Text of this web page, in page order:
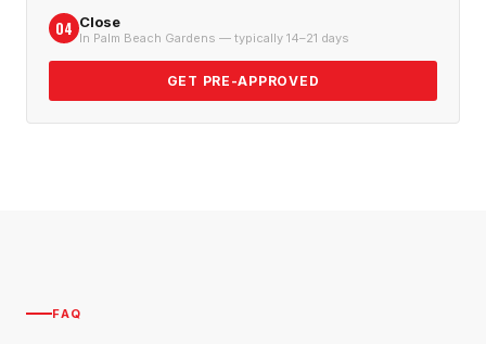
04 Close
In Palm Beach Gardens — typically 14–21 days
GET PRE-APPROVED
FAQ